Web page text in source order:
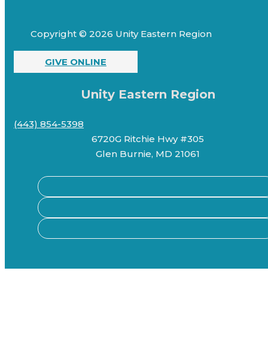
Copyright © 2026 Unity Eastern Region
GIVE ONLINE
Unity Eastern Region
(443) 854-5398
6720G Ritchie Hwy #305
Glen Burnie, MD 21061